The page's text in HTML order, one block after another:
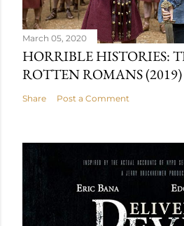
March 05, 2020
HORRIBLE HISTORIES:
ROTTEN ROMANS (2019)
Share Post a Comment